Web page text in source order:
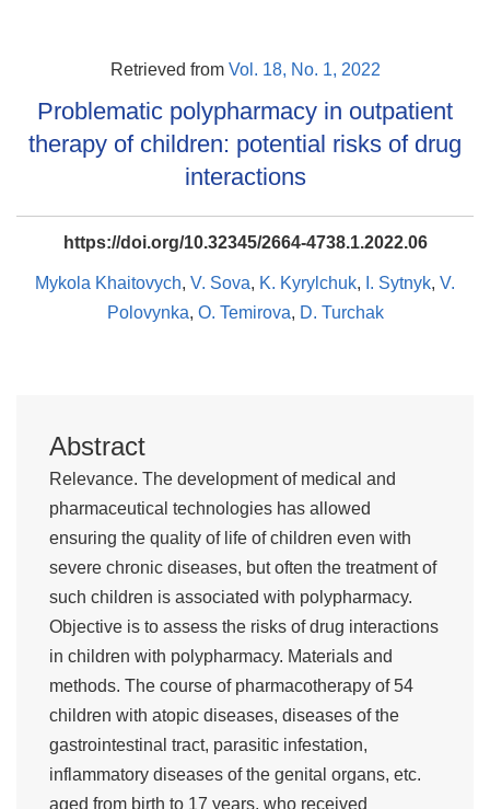
Retrieved from Vol. 18, No. 1, 2022
Problematic polypharmacy in outpatient
therapy of children: potential risks of drug
interactions
https://doi.org/10.32345/2664-4738.1.2022.06
Mykola Khaitovych, V. Sova, K. Kyrylchuk, І. Sytnyk, V.
Polovynka, O. Temirova, D. Turchak
Abstract
Relevance. The development of medical and
pharmaceutical technologies has allowed
ensuring the quality of life of children even with
severe chronic diseases, but often the treatment of
such children is associated with polypharmacy.
Objective is to assess the risks of drug interactions
in children with polypharmacy. Materials and
methods. The course of pharmacotherapy of 54
children with atopic diseases, diseases of the
gastrointestinal tract, parasitic infestation,
inflammatory diseases of the genital organs, etc.
aged from birth to 17 years, who received